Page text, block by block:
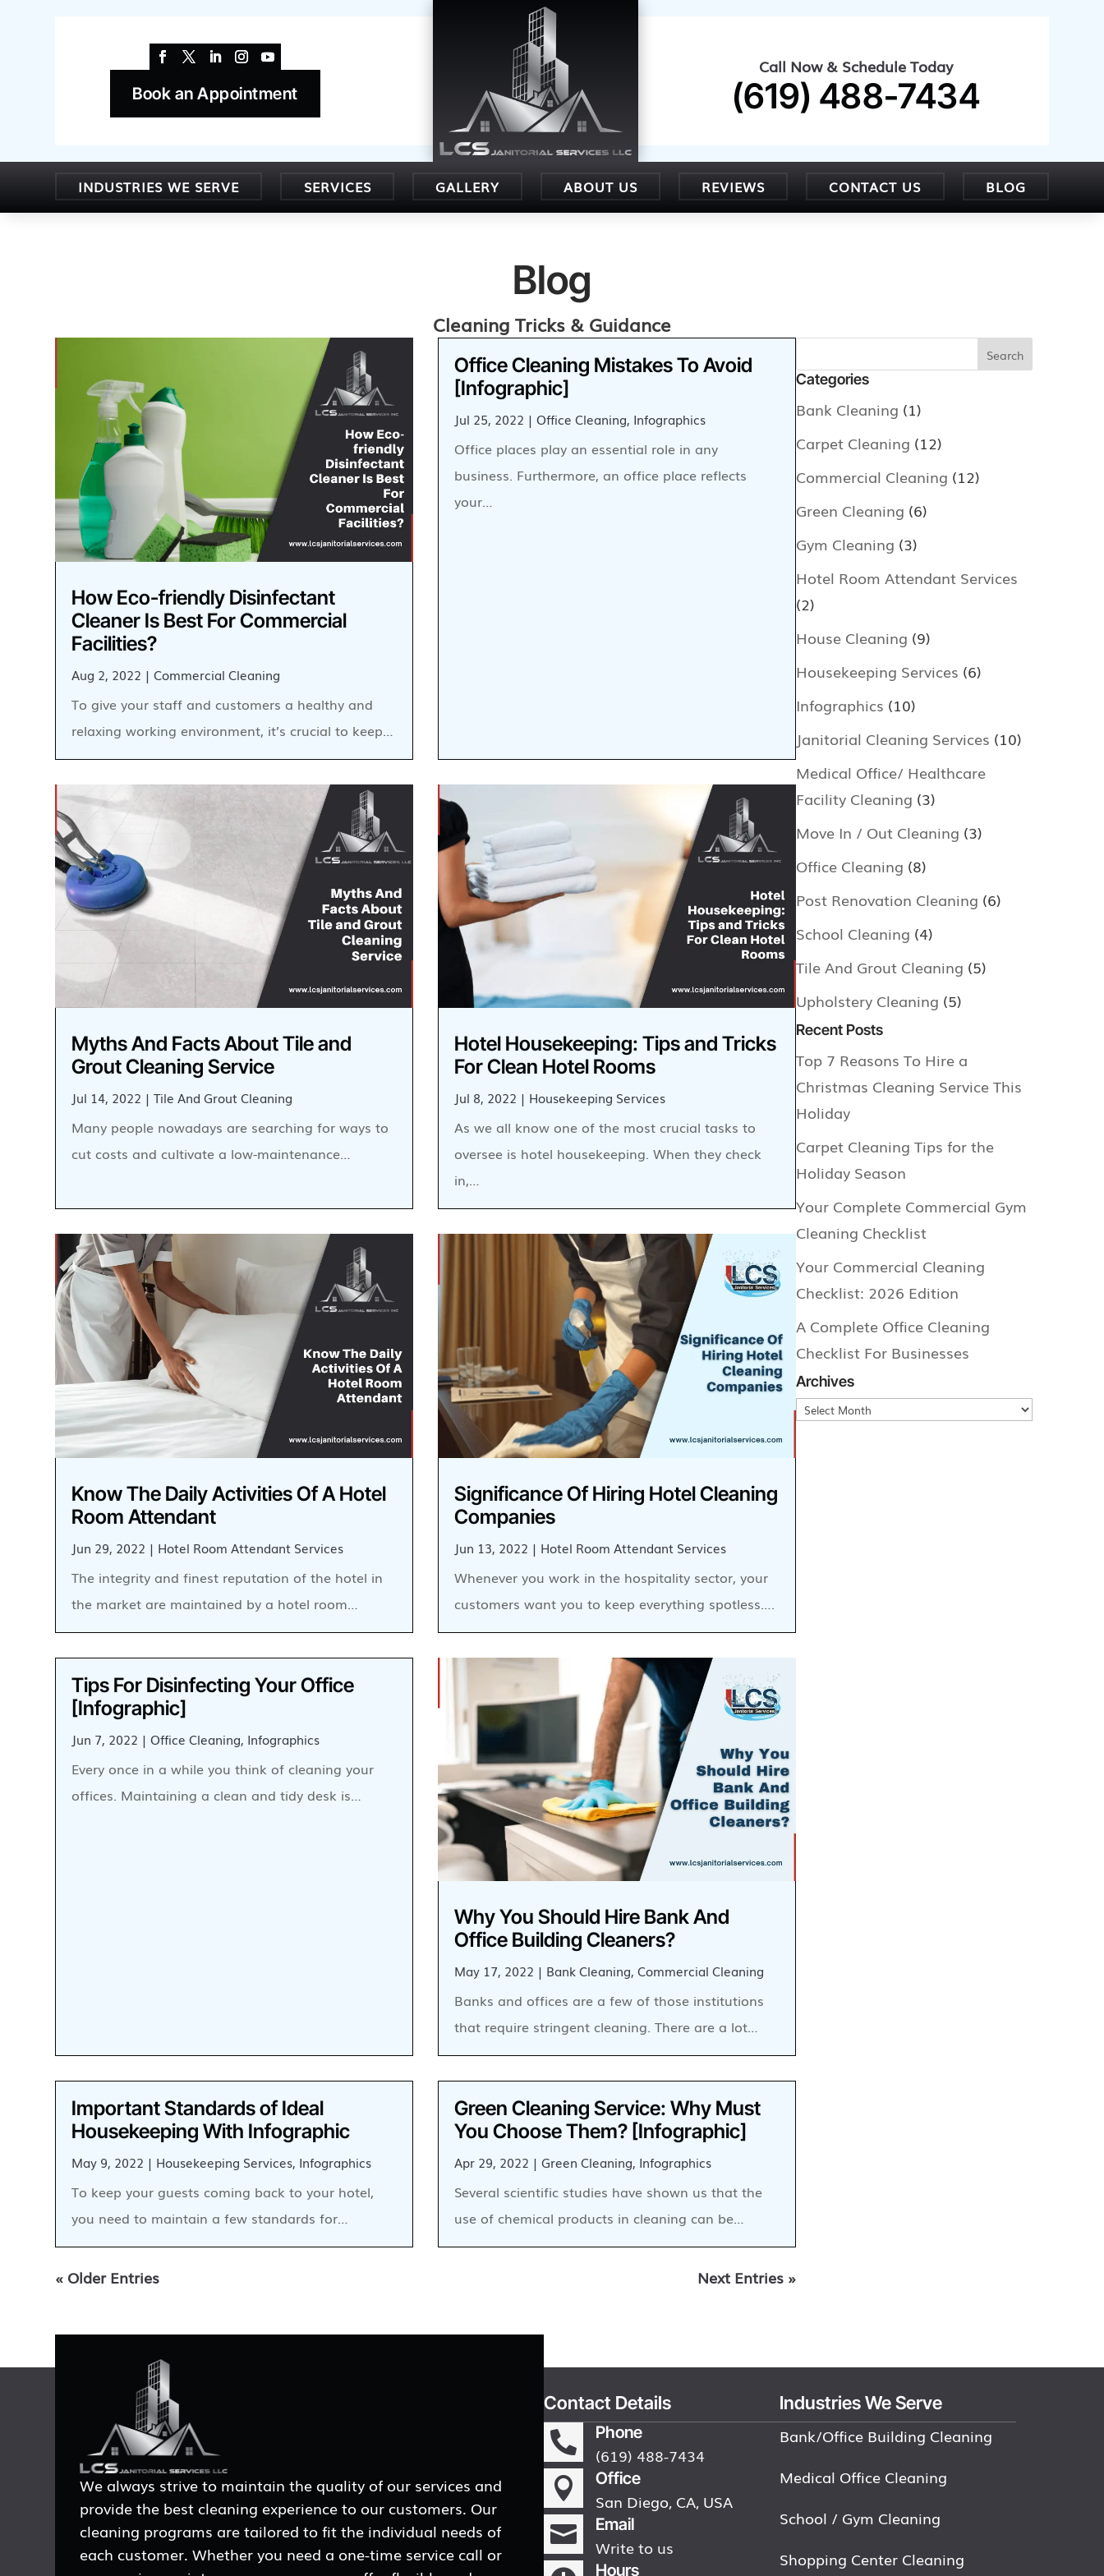
Book an Appointment
Call Now & Schedule Today
(619) 488-7434
INDUSTRIES WE SERVE SERVICES GALLERY ABOUT US REVIEWS CONTACT US BLOG
Blog
Cleaning Tricks & Guidance
How Eco-friendly Disinfectant
Cleaner Is Best For Commercial
Facilities?
Aug 2, 2022 |Commercial Cleaning
To give your staff and customers a healthy and
relaxing working environment, it’s crucial to keep…
Office Cleaning Mistakes To Avoid
[Infographic]
Jul 25, 2022 |Office Cleaning, Infographics
Office places play an essential role in any
business. Furthermore, an office place reflects
your…
Myths And Facts About Tile and
Grout Cleaning Service
Jul 14, 2022 |Tile And Grout Cleaning
Many people nowadays are searching for ways to
cut costs and cultivate a low-maintenance…
Hotel Housekeeping: Tips and Tricks
For Clean Hotel Rooms
Jul 8, 2022 | Housekeeping Services
As we all know one of the most crucial tasks to
oversee is hotel housekeeping. When they check
in,…
Know The Daily Activities Of A Hotel
Room Attendant
Jun 29, 2022 | Hotel Room Attendant Services
The integrity and finest reputation of the hotel in
the market are maintained by a hotel room…
Significance Of Hiring Hotel Cleaning
Companies
Jun 13, 2022 | Hotel Room Attendant Services
Whenever you work in the hospitality sector, your
customers want you to keep everything spotless….
Tips For Disinfecting Your Office
[Infographic]
Jun 7, 2022 |Office Cleaning, Infographics
Every once in a while you think of cleaning your
offices. Maintaining a clean and tidy desk is…
Why You Should Hire Bank And
Office Building Cleaners?
May 17, 2022 | Bank Cleaning,Commercial Cleaning
Banks and offices are a few of those institutions
that require stringent cleaning. There are a lot…
Important Standards of Ideal
Housekeeping With Infographic
May 9, 2022 | Housekeeping Services, Infographics
To keep your guests coming back to your hotel,
you need to maintain a few standards for…
Green Cleaning Service: Why Must
You Choose Them? [Infographic]
Apr 29, 2022 |Green Cleaning, Infographics
Several scientific studies have shown us that the
use of chemical products in cleaning can be…
« Older Entries Next Entries »
Categories
Bank Cleaning (1)
Carpet Cleaning (12)
Commercial Cleaning (12)
Green Cleaning (6)
Gym Cleaning (3)
Hotel Room Attendant Services
(2)
House Cleaning (9)
Housekeeping Services (6)
Infographics (10)
Janitorial Cleaning Services (10)
Medical Office/ Healthcare
Facility Cleaning (3)
Move In / Out Cleaning (3)
Office Cleaning (8)
Post Renovation Cleaning (6)
School Cleaning (4)
Tile And Grout Cleaning (5)
Upholstery Cleaning (5)
Recent Posts
Top 7 Reasons To Hire a
Christmas Cleaning Service This
Holiday
Carpet Cleaning Tips for the
Holiday Season
Your Complete Commercial Gym
Cleaning Checklist
Your Commercial Cleaning
Checklist: 2026 Edition
A Complete Office Cleaning
Checklist For Businesses
Archives
Archives
We always strive to maintain the quality of our services and
provide the best cleaning experience to our customers. Our
cleaning programs are tailored to fit the individual needs of
each customer. Whether you need a one-time service call or
Contact Details
 Phone
(619) 488-7434
 Office
San Diego, CA, USA
 Email
Write to us
Hours
Industries We Serve
Bank/Office Building Cleaning
Medical Office Cleaning
School / Gym Cleaning
Shopping Center Cleaning